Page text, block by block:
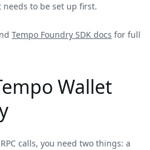
needs to be set up first.
Tempo Foundry SDK docs for full
Wallet
calls, you need two things: a